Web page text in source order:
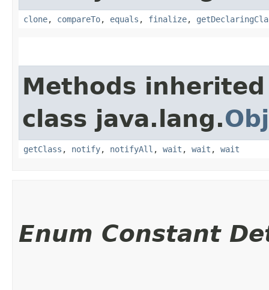
clone, compareTo, equals , finalize,
Methods
class java.lang.
getClass , notify, notifyAll , wait , wait , wait
Enum Constant